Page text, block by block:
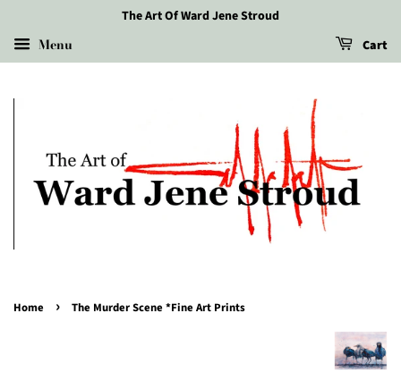
The Art Of Ward Jene Stroud
Menu Cart
Home › The Murder Scene *Fine Art Prints